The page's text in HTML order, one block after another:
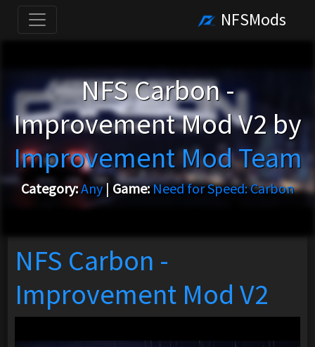
NFSMods
NFS Carbon -
Improvement Mod V2 by
Improvement Mod Team
Category:Any| Game:Need for Speed: Carbon
NFS Carbon -
Improvement Mod V2